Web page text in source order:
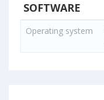
SOFTWARE
Operating system